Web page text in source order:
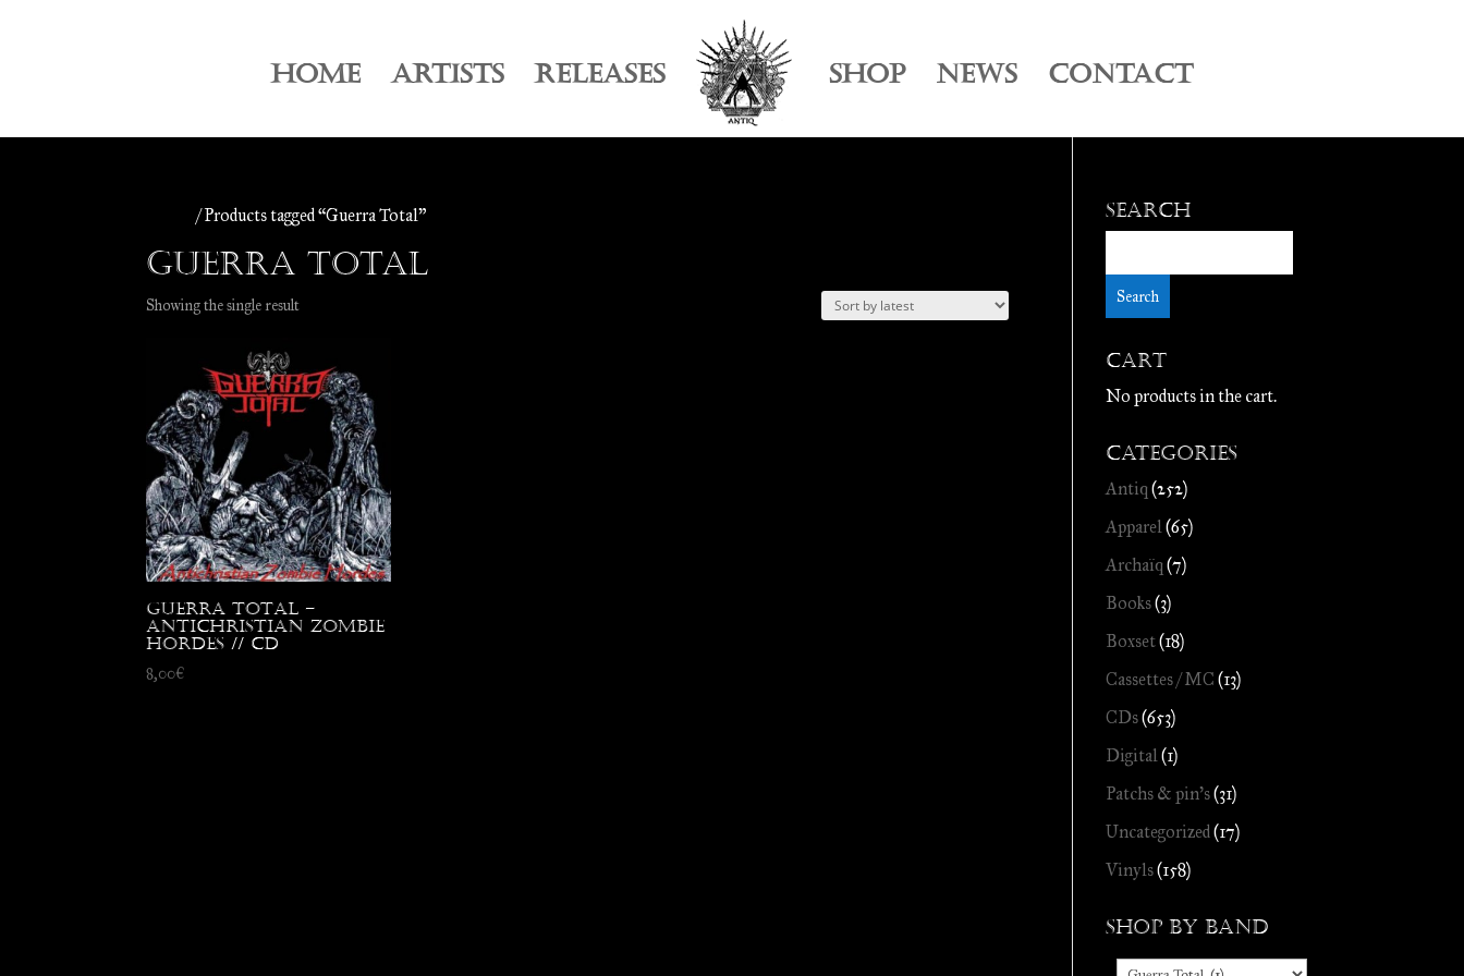
HOME ARTISTS RELEASES SHOP NEWS CONTACT
/ Products tagged “Guerra Total”
Guerra Total
Showing the single result
Guerra Total –
Antichristian Zombie
Hordes // CD
8,00€
Search
Cart
No products in the cart.
Categories
Antiq (252)
Apparel(65)
Archaïq (7)
Books(3)
Boxset(18)
Cassettes / MC (13)
CDs(653)
Digital(1)
Patchs & pin's(31)
Uncategorized(17)
Vinyls(158)
Shop by Band